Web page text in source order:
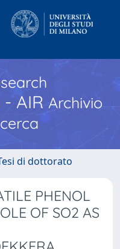
- AIR Archivio
di dottorato
PHENOL
OF SO2 AS